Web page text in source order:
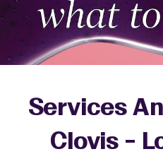
Services
Clovis -